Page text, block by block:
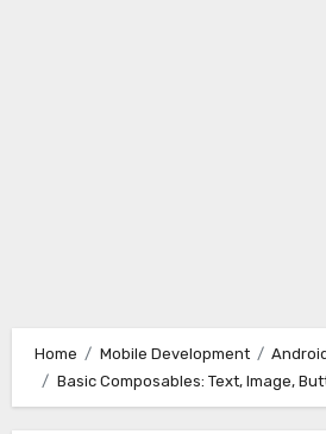
Home Mobile Development
Basic Composables: Text, Image,